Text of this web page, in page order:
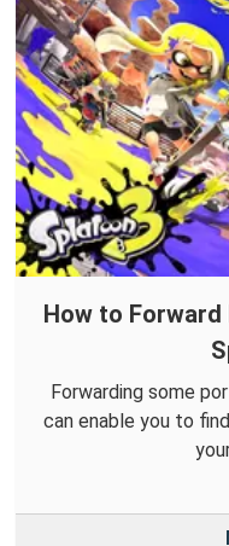
How to
Forwarding some
can enable you to